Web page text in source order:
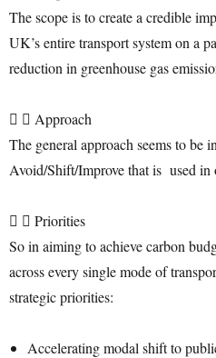
The scope is to create a credible
UK’s entire transport system on a
reduction in greenhouse gas
Approach
The general approach seems to be
Avoid/Shift/Improve that is used in
Priorities
So in aiming to achieve carbon
across every single mode of
strategic priorities:
Accelerating modal shift to